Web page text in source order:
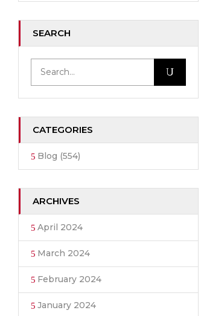
SEARCH
CATEGORIES
Blog (554)
ARCHIVES
April 2024
March 2024
February 2024
January 2024